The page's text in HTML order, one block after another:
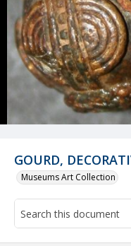
GOURD,
Museums Art Collection